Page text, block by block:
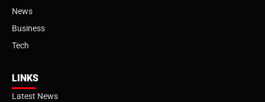
News
Business
Tech
LINKS
Latest News